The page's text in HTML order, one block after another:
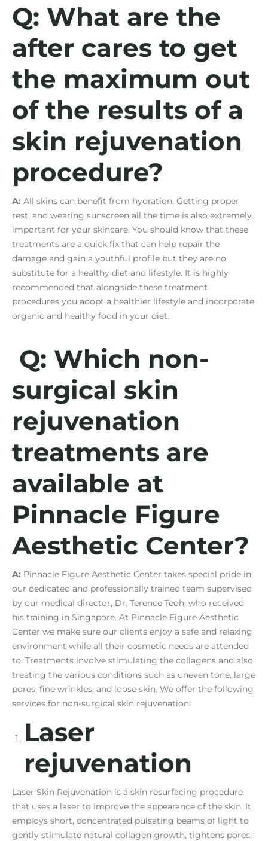
Q: What are the
after cares to get
the maximum out
of the results of a
skin rejuvenation
procedure?
A: All skins can benefit from hydration. Getting proper
rest, and wearing sunscreen all the time is also extremely
important for your skincare. You should know that these
treatments are a quick fix that can help repair the
damage and gain a youthful profile but they are no
substitute for a healthy diet and lifestyle. It is highly
recommended that alongside these treatment
procedures you adopt a healthier lifestyle and incorporate
organic and healthy food in your diet.
Q: Which non-
surgical skin
rejuvenation
treatments are
available at
Pinnacle Figure
Aesthetic Center?
A: Pinnacle Figure Aesthetic Center takes special pride in
our dedicated and professionally trained team supervised
by our medical director, Dr. Terence Teoh, who received
his training in Singapore. At Pinnacle Figure Aesthetic
Center we make sure our clients enjoy a safe and relaxing
environment while all their cosmetic needs are attended
to. Treatments involve stimulating the collagens and also
treating the various conditions such as uneven tone, large
pores, fine wrinkles, and loose skin. We offer the following
services for non-surgical skin rejuvenation:
Laser
rejuvenation
Laser Skin Rejuvenation is a skin resurfacing procedure
that uses a laser to improve the appearance of the skin. It
employs short, concentrated pulsating beams of light to
gently stimulate natural collagen growth, tightens pores,